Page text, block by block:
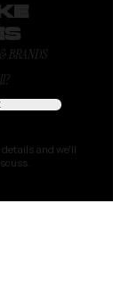
BRANDS
and we'll